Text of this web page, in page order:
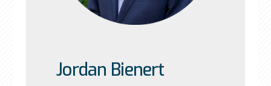
Jordan Bienert